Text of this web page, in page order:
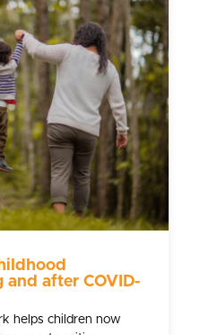
and after COVID-
helps children now